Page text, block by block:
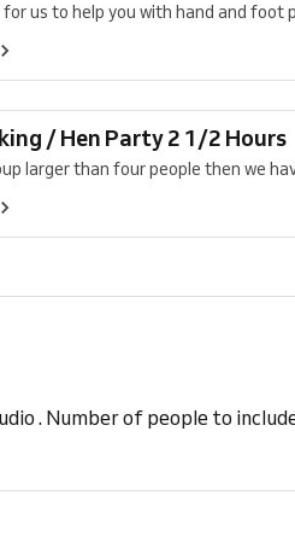
for us to help you with hand and foot
/ Hen Party 2 1/2 Hours
larger than four people then we
. Number of people to